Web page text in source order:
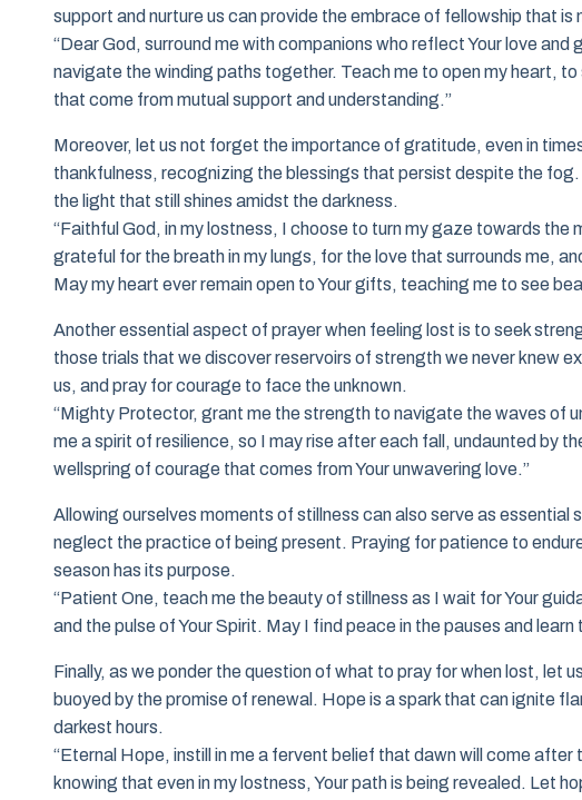
support and nurture us can provide the embrace of fellowship that is
“Dear God, surround me with companions who reflect Your love
navigate the winding paths together. Teach me to open my heart,
that come from mutual support and understanding.”
Moreover, let us not forget the importance of gratitude, even in
thankfulness, recognizing the blessings that persist despite the
the light that still shines amidst the darkness.
“Faithful God, in my lostness, I choose to turn my gaze towards the
grateful for the breath in my lungs, for the love that surrounds me,
May my heart ever remain open to Your gifts, teaching me to see
Another essential aspect of prayer when feeling lost is to seek
those trials that we discover reservoirs of strength we never knew
us, and pray for courage to face the unknown.
“Mighty Protector, grant me the strength to navigate the waves of
me a spirit of resilience, so I may rise after each fall, undaunted by
wellspring of courage that comes from Your unwavering love.”
Allowing ourselves moments of stillness can also serve as
neglect the practice of being present. Praying for patience to
season has its purpose.
“Patient One, teach me the beauty of stillness as I wait for Your
and the pulse of Your Spirit. May I find peace in the pauses and
Finally, as we ponder the question of what to pray for when lost, let
buoyed by the promise of renewal. Hope is a spark that can ignite
darkest hours.
“Eternal Hope, instill in me a fervent belief that dawn will come
knowing that even in my lostness, Your path is being revealed. Let